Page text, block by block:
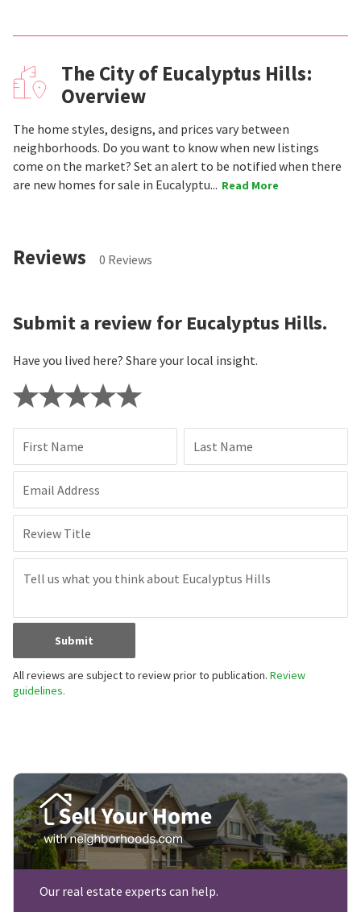
The City of Eucalyptus Hills:
Overview
The home styles, designs, and prices vary between
neighborhoods. Do you want to know when new listings
come on the market? Set an alert to be notified when there
are new homes for sale in Eucalyptu... Read More
Reviews 0 Reviews
Submit a review for Eucalyptus Hills.
Have you lived here? Share your local insight.
First Name Last Name
Email Address
Review Title
Submit
All reviews are subject to review prior to publication. Review
guidelines.
Our real estate experts can help.